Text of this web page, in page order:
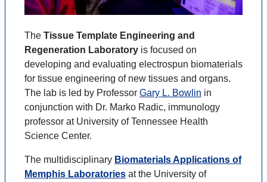
The Tissue Template Engineering and
Regeneration Laboratory is focused on
developing and evaluating electrospun biomaterials
for tissue engineering of new tissues and organs.
The lab is led by Professor Gary L. Bowlin in
conjunction with Dr. Marko Radic, immunology
professor at University of Tennessee Health
Science Center.
The multidisciplinary Biomaterials Applications of
Memphis Laboratories at the University of